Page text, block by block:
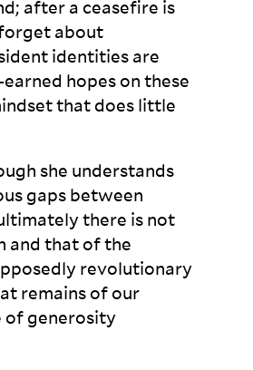
after a ceasefire is
about
identities are
hopes on these
that does little
she understands
gaps between
there is not
and that of the
revolutionary
remains of our
of generosity